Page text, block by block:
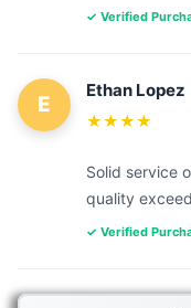
✓ Verified
E
Ethan Lopez
★★★★
Solid service
quality
✓ Verified